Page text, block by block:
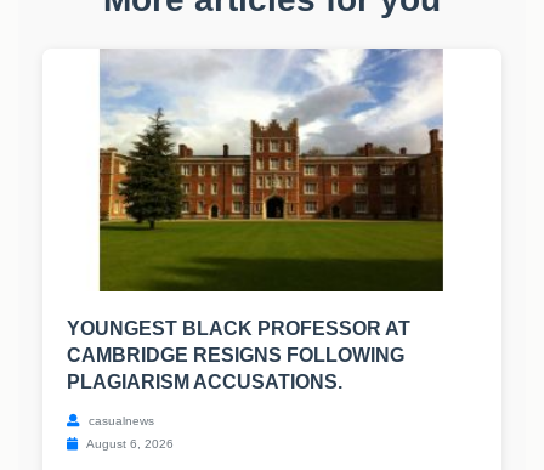
YOUNGEST BLACK PROFESSOR AT
CAMBRIDGE RESIGNS FOLLOWING
PLAGIARISM ACCUSATIONS.
casualnews
August 6, 2026